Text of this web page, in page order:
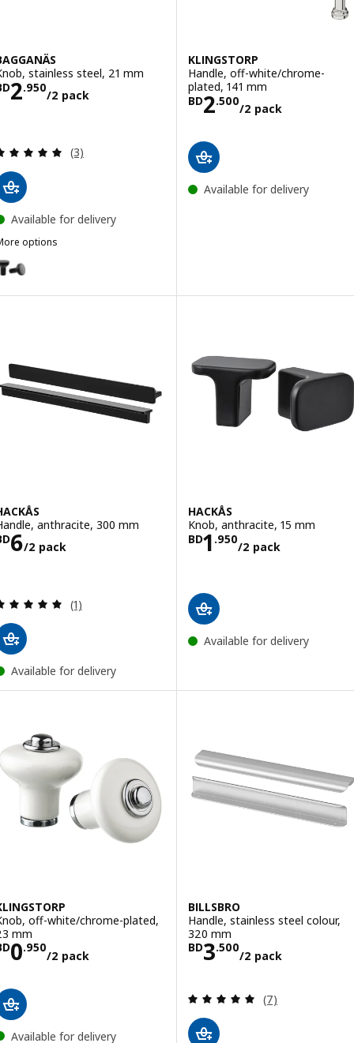
stainless steel, 21 mm
2.950
/2 pack
BD 2.950/2 pack
Review: 5 out of 5 stars. Total reviews:
(3)
Available for delivery
options
BAGGANÄS, Knob, black, 21 mm
BAGGANÄS, Knob, brass-colour, 21 mm
KLINGSTORP
Handle, off-white/chrome-
plated, 141 mm
BD2.500
/2 pack
Price BD
Available for delivery
anthracite, 300 mm
6/2 packBD 6/2 pack
Review: 5 out of 5 stars. Total reviews:
(1)
Available for delivery
HACKÅS
Knob, anthracite, 15 mm
BD1 .950
/2 pack
Price BD
Available for delivery
off-white/chrome-plated,
mm
0.950
/2 pack
BD 0.950/2 pack
Available for delivery
BILLSBRO
Handle, stainless steel colour,
320 mm
BD3.500
/2 pack
Price BD
Review: 4.9
(7)